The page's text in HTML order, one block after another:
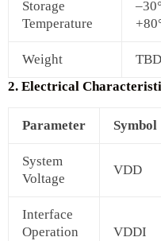
Storage
Temperature
Weight
TBD
2. Electrical
Parameter Symbol
System
Voltage
VDD
Interface
Operation
VDDI